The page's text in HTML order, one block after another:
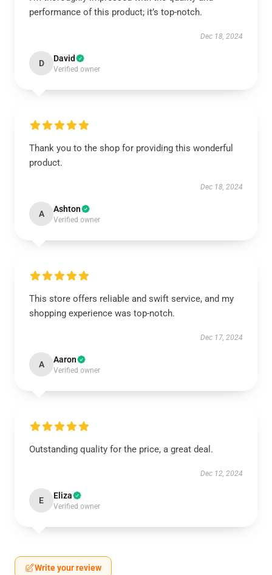
performance of this product; it’s top-notch.
Dec 18, 2024
D David
Verified owner
Thank you to the shop for providing this wonderful
product.
Dec 18, 2024
A Ashton
Verified owner
This store offers reliable and swift service, and my
shopping experience was top-notch.
Dec 17, 2024
A Aaron
Verified owner
Outstanding quality for the price, a great deal.
Dec 12, 2024
E Eliza
Verified owner
Write your review